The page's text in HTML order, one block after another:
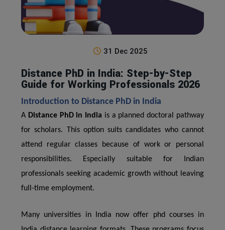
31 Dec 2025
Distance PhD in India: Step-by-Step
Guide for Working Professionals 2026
Introduction to Distance PhD in India
A Distance PhD in India is a planned doctoral pathway
for scholars. This option suits candidates who cannot
attend regular classes because of work or personal
responsibilities. Especially suitable for Indian
professionals seeking academic growth without leaving
full-time employment.
Many universities in India now offer phd courses in